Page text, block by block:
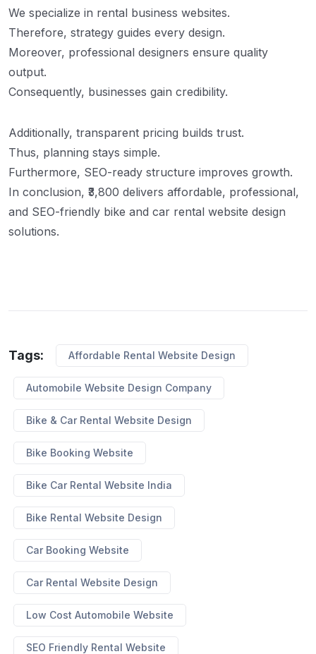
We specialize in rental business websites.
Therefore, strategy guides every design.
Moreover, professional designers ensure quality
output.
Consequently, businesses gain credibility.
Additionally, transparent pricing builds trust.
Thus, planning stays simple.
Furthermore, SEO-ready structure improves growth.
In conclusion, ₹3,800 delivers affordable, professional,
and SEO-friendly bike and car rental website design
solutions.
Tags: Affordable Rental Website Design
Automobile Website Design Company
Bike & Car Rental Website Design
Bike Booking Website
Bike Car Rental Website India
Bike Rental Website Design
Car Booking Website
Car Rental Website Design
Low Cost Automobile Website
SEO Friendly Rental Website